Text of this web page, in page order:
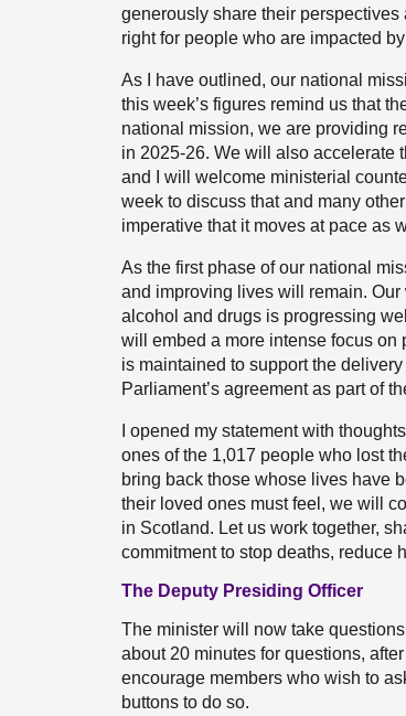
generously share their
right for people who are impacted
As I have outlined, our national
this week’s figures remind us that
national mission, we are providing
in 2025-26. We will also accelerate
and I will welcome ministerial
week to discuss that and many
imperative that it moves at pace as
As the first phase of our national
and improving lives will remain.
alcohol and drugs is progressing
will embed a more intense focus on
is maintained to support the
Parliament’s agreement as part of
I opened my statement with
ones of the 1,017 people who lost
bring back those whose lives have
their loved ones must feel, we will
in Scotland. Let us work together,
commitment to stop deaths, reduce
The Deputy Presiding Officer
The minister will now take
about 20 minutes for questions,
encourage members who wish to
buttons to do so.